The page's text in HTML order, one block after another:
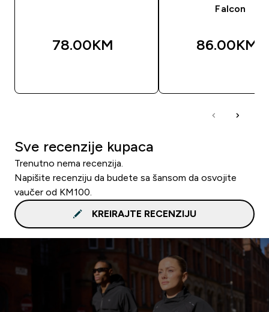
78.00KM‎
Falcon
86.00KM‎
Sve recenzije kupaca
Trenutno nema recenzija.
Napišite recenziju da budete sa šansom da osvojite
vaučer od KM100.
KREIRAJTE RECENZIJU